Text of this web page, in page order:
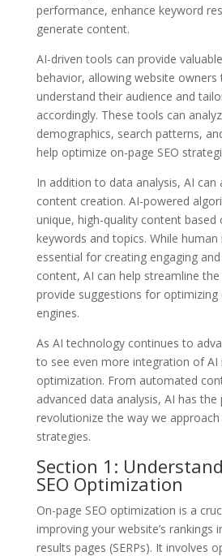
performance, enhance keyword
generate content.
AI-driven tools can provide
behavior, allowing website
understand their audience and
accordingly. These tools can
demographics, search patterns,
help optimize on-page SEO
In addition to data analysis, AI can
content creation. AI-powered
unique, high-quality content based
keywords and topics. While human
essential for creating engaging
content, AI can help streamline
provide suggestions for
engines.
As AI technology continues to
to see even more integration of AI
optimization. From automated
advanced data analysis, AI has
revolutionize the way we approach
strategies.
Section 1:
SEO Optimization
On-page SEO optimization is a
improving your website’s rankings
results pages (SERPs). It involves